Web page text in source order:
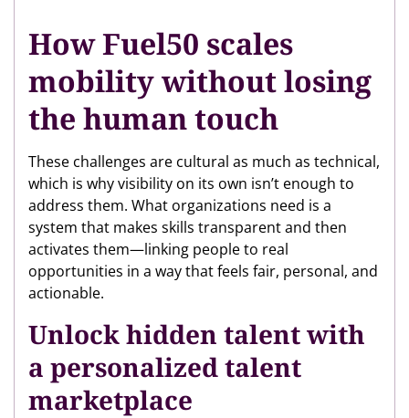
How Fuel50 scales
mobility without losing
the human touch
These challenges are cultural as much as technical,
which is why visibility on its own isn’t enough to
address them. What organizations need is a
system that makes skills transparent and then
activates them—linking people to real
opportunities in a way that feels fair, personal, and
actionable.
Unlock hidden talent with
a personalized talent
marketplace